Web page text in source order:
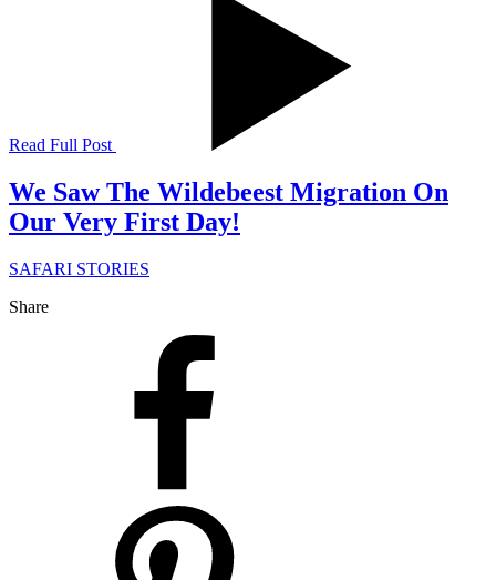
Read Full Post
We Saw The Wildebeest Migration On
Our Very First Day!
SAFARI STORIES
Share